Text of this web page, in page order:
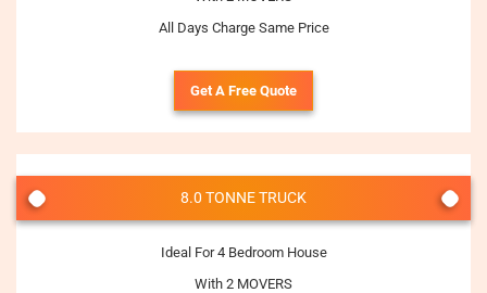
All Days Charge Same Price
Get A Free Quote
8.0 TONNE TRUCK
Ideal For 4 Bedroom House
With 2 MOVERS